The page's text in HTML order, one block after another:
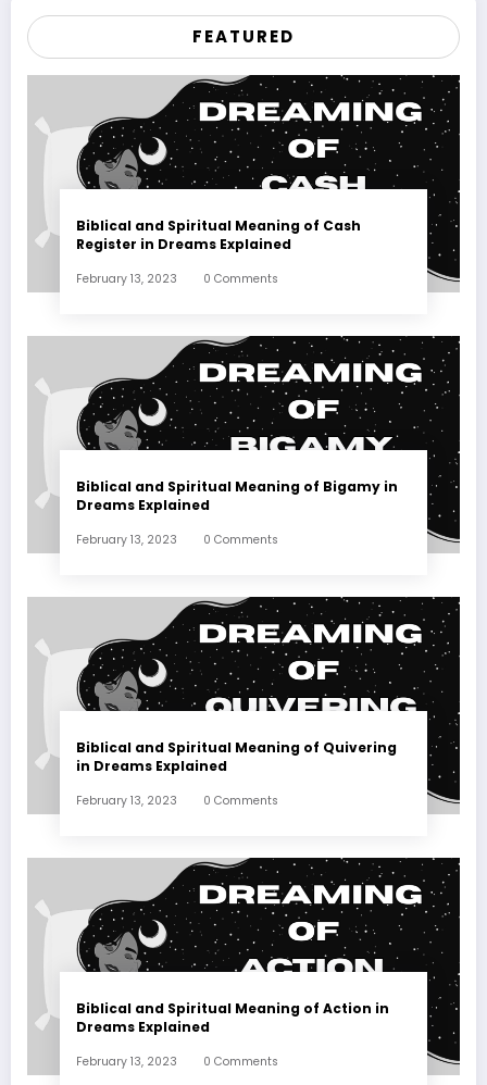
FEATURED
Biblical and Spiritual Meaning of Cash
Register in Dreams Explained
February 13, 2023 0 Comments
Biblical and Spiritual Meaning of Bigamy in
Dreams Explained
February 13, 2023 0 Comments
Biblical and Spiritual Meaning of Quivering
in Dreams Explained
February 13, 2023 0 Comments
Biblical and Spiritual Meaning of Action in
Dreams Explained
February 13, 2023 0 Comments